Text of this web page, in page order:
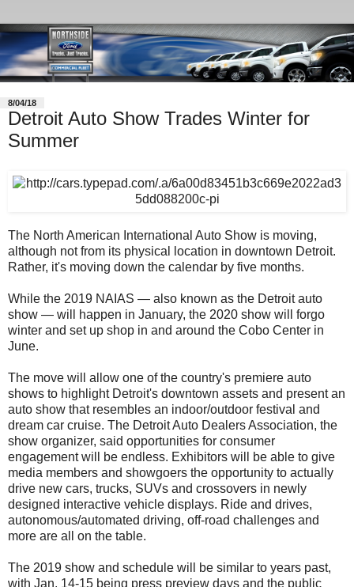
8/04/18
Detroit Auto Show Trades Winter for
Summer
The North American International Auto Show is moving,
although not from its physical location in downtown Detroit.
Rather, it's moving down the calendar by five months.
While the 2019 NAIAS — also known as the Detroit auto
show — will happen in January, the 2020 show will forgo
winter and set up shop in and around the Cobo Center in
June.
The move will allow one of the country's premiere auto
shows to highlight Detroit's downtown assets and present an
auto show that resembles an indoor/outdoor festival and
dream car cruise. The Detroit Auto Dealers Association, the
show organizer, said opportunities for consumer
engagement will be endless. Exhibitors will be able to give
media members and showgoers the opportunity to actually
drive new cars, trucks, SUVs and crossovers in newly
designed interactive vehicle displays. Ride and drives,
autonomous/automated driving, off-road challenges and
more are all on the table.
The 2019 show and schedule will be similar to years past,
with Jan. 14-15 being press preview days and the public